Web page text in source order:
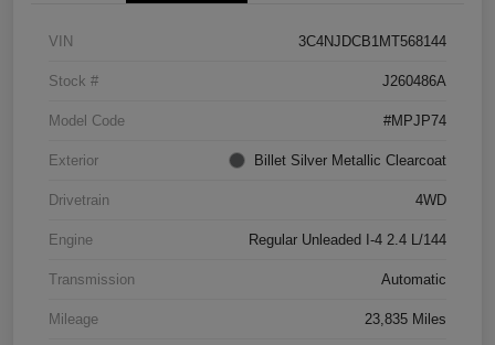
VIN 3C4NJDCB1MT568144
Stock # J260486A
Model Code #MPJP74
Exterior Billet Silver Metallic Clearcoat
Drivetrain 4WD
Engine Regular Unleaded I-4 2.4 L/144
Transmission Automatic
Mileage 23,835 Miles